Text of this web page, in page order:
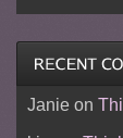
Janieon